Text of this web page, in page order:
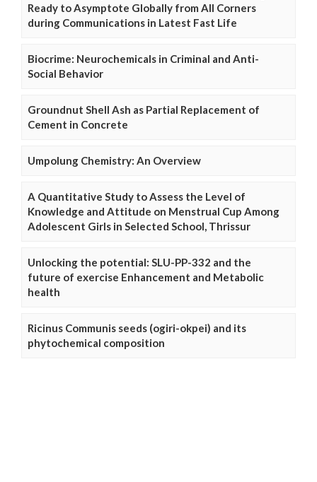
Ready to Asymptote Globally from All Corners
during Communications in Latest Fast Life
Biocrime: Neurochemicals in Criminal and Anti-
Social Behavior
Groundnut Shell Ash as Partial Replacement of
Cement in Concrete
Umpolung Chemistry: An Overview
A Quantitative Study to Assess the Level of
Knowledge and Attitude on Menstrual Cup Among
Adolescent Girls in Selected School, Thrissur
Unlocking the potential: SLU-PP-332 and the
future of exercise Enhancement and Metabolic
health
Ricinus Communis seeds (ogiri-okpei) and its
phytochemical composition